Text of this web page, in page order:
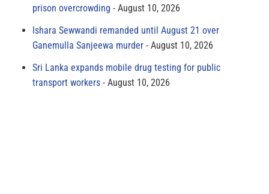
prison overcrowding
August 10, 2026
Ishara Sewwandi remanded until August 21 over
Ganemulla Sanjeewa murder
August 10, 2026
Sri Lanka expands mobile drug testing for public
transport workers
August 10, 2026